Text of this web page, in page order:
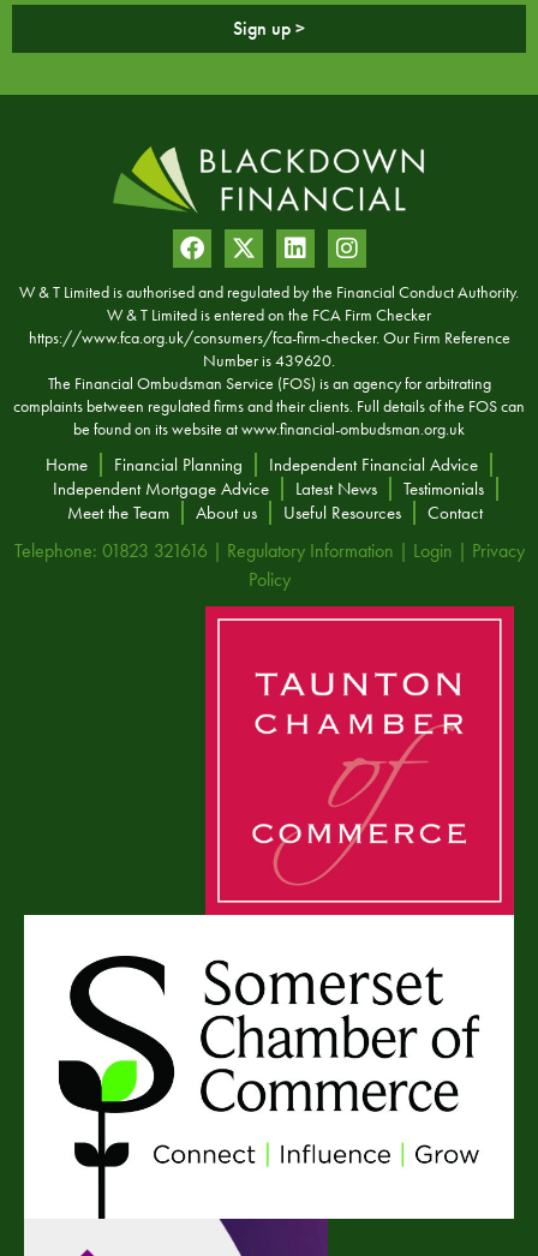
Sign up >
W & T Limited is authorised and regulated by the Financial Conduct Authority.
W & T Limited is entered on the FCA Firm Checker
https://www.fca.org.uk/consumers/fca-firm-checker. Our Firm Reference
Number is 439620.
The Financial Ombudsman Service (FOS) is an agency for arbitrating
complaints between regulated firms and their clients. Full details of the FOS can
be found on its website atwww.financial-ombudsman.org.uk
Home Financial Planning
Independent Financial Advice
Independent Mortgage Advice
Latest News
Testimonials
Meet the Team
About us Useful Resources Contact
Telephone: 01823 321616 | Regulatory Information | Login | Privacy
Policy